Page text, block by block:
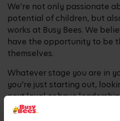
We're not only passionate
potential of children, but
works at Busy Bees. We
have the opportunity to be
themselves.
Whatever stage you are in
you're just starting out,
next level or have
Busy Bees can enable this.